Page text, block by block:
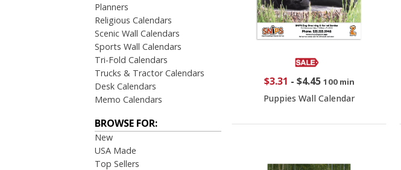
Planners
Religious Calendars
Scenic Wall Calendars
Sports Wall Calendars
Tri-Fold Calendars
Trucks & Tractor Calendars
Desk Calendars
Memo Calendars
BROWSE FOR:
New
USA Made
Top Sellers
$3.31 - $4.45 100 min
Puppies Wall Calendar